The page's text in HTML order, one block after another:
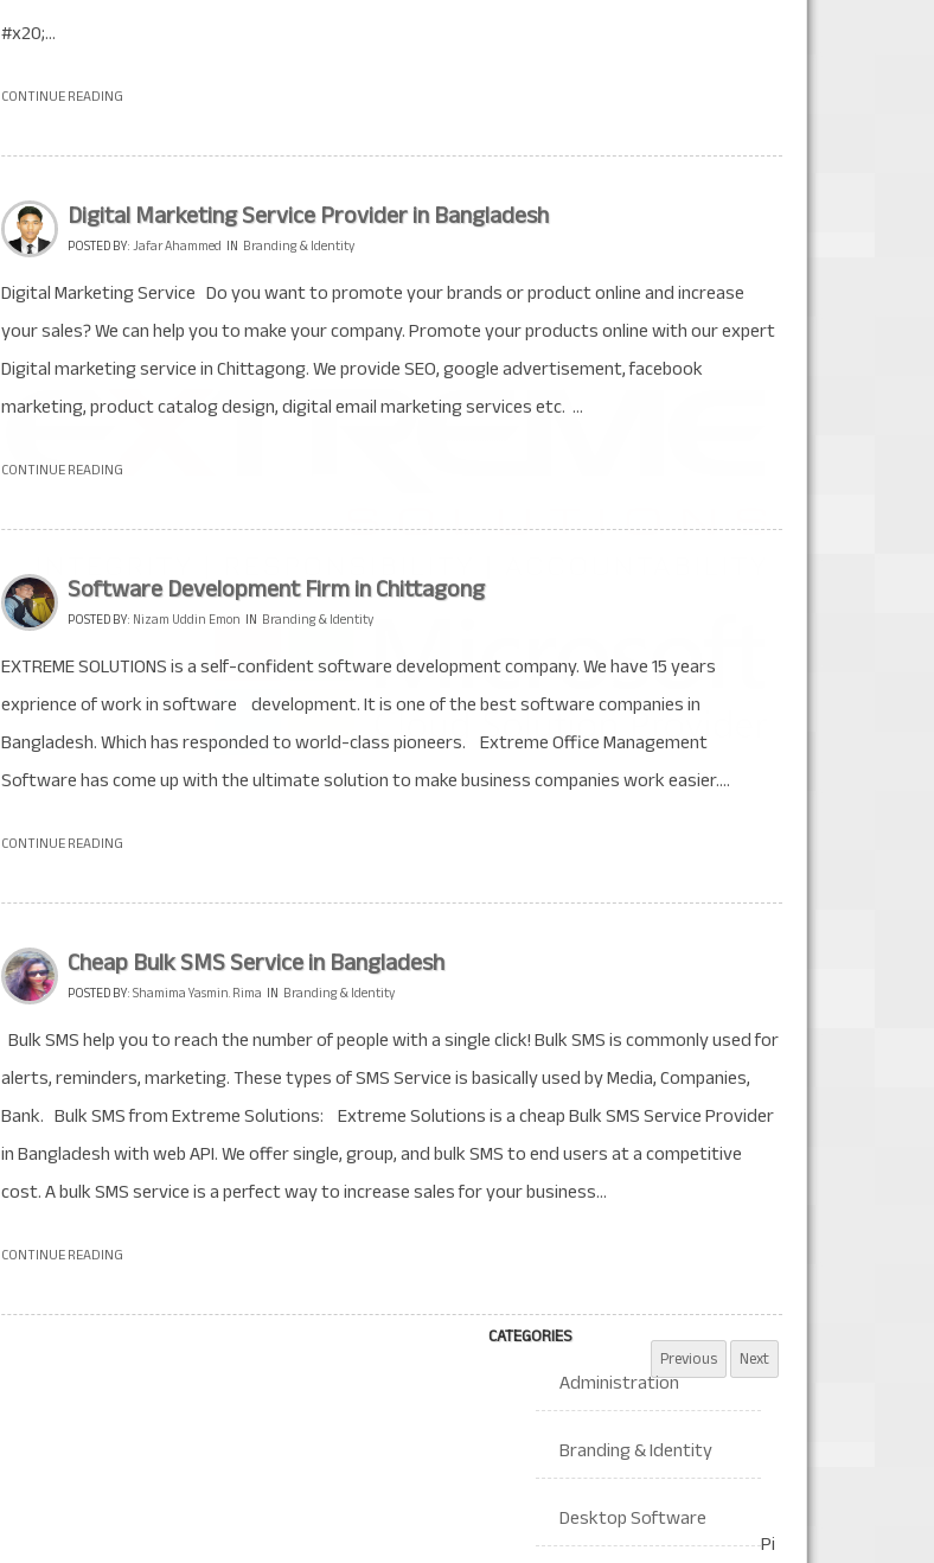
#x20;...
CONTINUE READING
Digital Marketing Service Provider in Bangladesh
POSTED BY:Jafar Ahammed IN Branding & Identity
Digital Marketing Service Do you want to promote your brands or product online and increase
your sales? We can help you to make your company. Promote your products online with our expert
Digital marketing service in Chittagong. We provide SEO, google advertisement, facebook
marketing, product catalog design, digital email marketing services etc. ...
CONTINUE READING
Software Development Firm in Chittagong
POSTED BY:Nizam Uddin Emon IN Branding & Identity
EXTREME SOLUTIONS is a self-confident software development company. We have 15 years
exprience of work in software development. It is one of the best software companies in
Bangladesh. Which has responded to world-class pioneers. Extreme Office Management
Software has come up with the ultimate solution to make business companies work easier....
CONTINUE READING
Cheap Bulk SMS Service in Bangladesh
POSTED BY:Shamima Yasmin. Rima IN Branding & Identity
Bulk SMS help you to reach the number of people with a single click! Bulk SMS is commonly used for
alerts, reminders, marketing. These types of SMS Service is basically used by Media, Companies,
Bank. Bulk SMS from Extreme Solutions: Extreme Solutions is a cheap Bulk SMS Service Provider
in Bangladesh with web API. We offer single, group, and bulk SMS to end users at a competitive
cost. A bulk SMS service is a perfect way to increase sales for your business...
CONTINUE READING
CATEGORIES
Administration
Branding & Identity
Desktop Software
Pi